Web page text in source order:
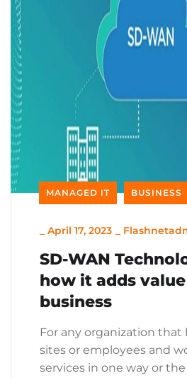
MANAGED IT BUSINESS
April 17, 2023
SD-WAN
how it adds
business
For any organization that
sites or employees and
services in one way or